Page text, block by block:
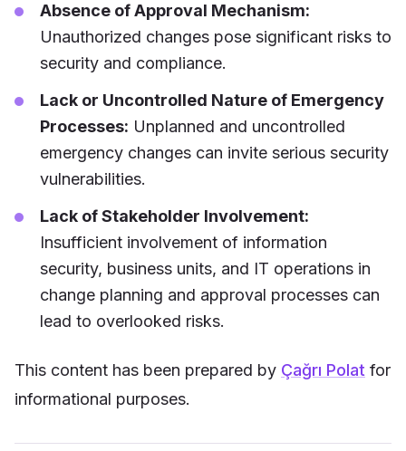
Absence of Approval Mechanism:
Unauthorized changes pose significant risks to
security and compliance.
Lack or Uncontrolled Nature of Emergency
Processes: Unplanned and uncontrolled
emergency changes can invite serious security
vulnerabilities.
Lack of Stakeholder Involvement:
Insufficient involvement of information
security, business units, and IT operations in
change planning and approval processes can
lead to overlooked risks.
This content has been prepared by Çağrı Polat for
informational purposes.